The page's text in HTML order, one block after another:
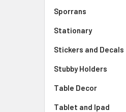
Sporrans
Stationary
Stickers and Decals
Stubby Holders
Table Decor
Tablet and Ipad